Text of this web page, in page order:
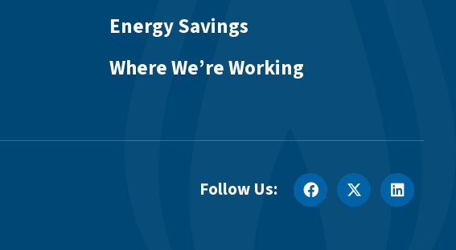
Energy Savings
Where We’re Working
Follow Us: